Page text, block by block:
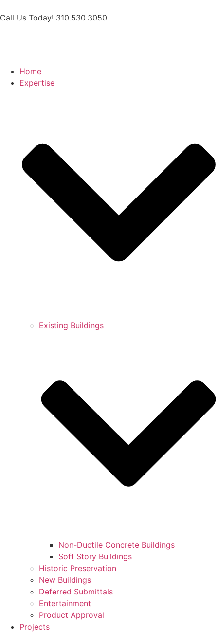
Call Us Today! 310.530.3050
Home
Expertise
Existing Buildings
Non-Ductile Concrete Buildings
Soft Story Buildings
Historic Preservation
New Buildings
Deferred Submittals
Entertainment
Product Approval
Projects